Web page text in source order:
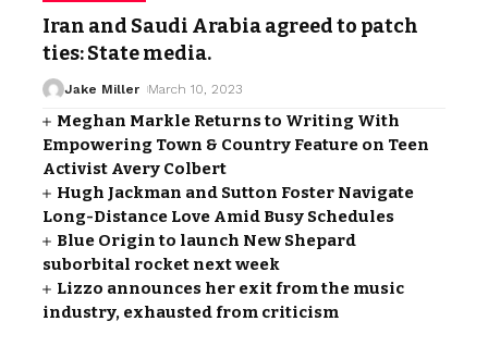
Iran and Saudi Arabia agreed to patch
ties: State media.
Jake Miller March 10, 2023
Meghan Markle Returns to Writing With
Empowering Town & Country Feature on Teen
Activist Avery Colbert
Hugh Jackman and Sutton Foster Navigate
Long-Distance Love Amid Busy Schedules
Blue Origin to launch New Shepard
suborbital rocket next week
Lizzo announces her exit from the music
industry, exhausted from criticism